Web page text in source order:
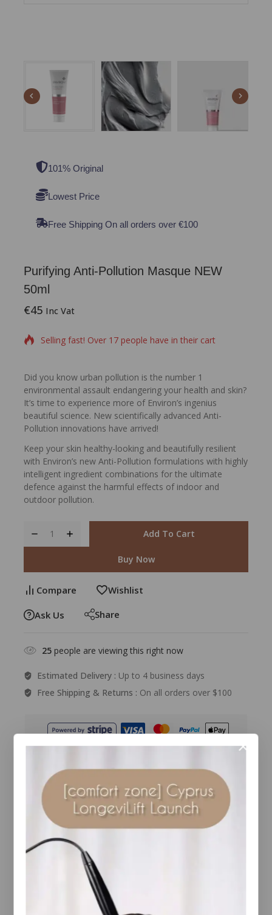
101% Original
Lowest Price
Free Shipping On all orders over €100
Purifying Anti-Pollution Masque NEW
50ml
€45 Inc Vat
18 products sold in last 8 hours
Selling fast! Over 17 people have in their cart
Did you know urban pollution is the number 1
environmental assault endangering your health and skin?
It’s time to experience more of Environ’s ingenius
beautiful science. New scientifically advanced Anti-
Pollution innovations have arrived!
Keep your skin healthy-looking and beautifully resilient
with Environ’s new Anti-Pollution formulations with highly
intelligent ingredient combinations for the ultimate
defence against the harmful effects of indoor and
outdoor pollution.
Add To Cart
Buy Now
Compare Wishlist
Ask Us Share
25 people are viewing this right now
Estimated Delivery : Up to 4 business days
Free Shipping & Returns : On all orders over $100
Guaranteed Safe And Secure Checkout
Description Reviews(0)
Details
Experience the purifying effects of Environ’s new
multi-functional charcoal masque, formulated
with Japanese charcoal and special botanicals to
help absorb pollutant impurities, normalise and
hydrate the appearance of skin, leaving it feeling